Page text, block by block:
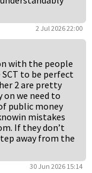
2 Jul 2026 22:00
with the people
to be perfect
2 are pretty
we need to
public money
mistakes
If they don’t
away from the
30 Jun 2026 15:14